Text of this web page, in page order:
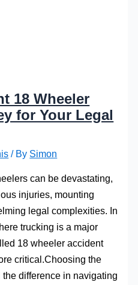
18 Wheeler
for Your Legal
/ By Simon
can be devastating,
injuries, mounting
legal complexities. In
trucking is a major
18 wheeler accident
critical.Choosing the
difference in navigating